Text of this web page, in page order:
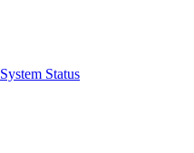
System Status